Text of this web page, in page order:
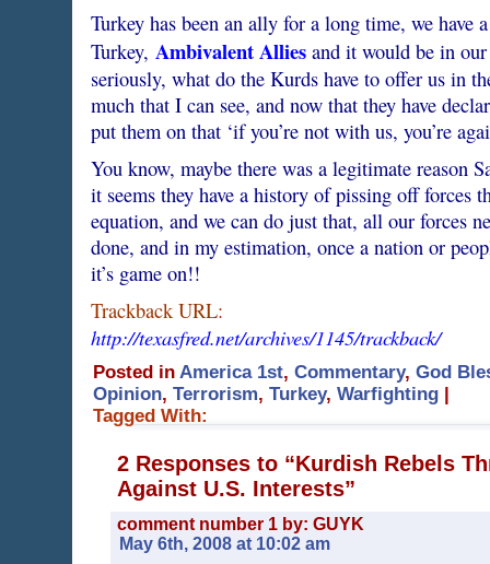
Turkey has been an ally for a long time, we have
Turkey, Ambivalent Alliesand it would be in
seriously, what do the Kurds have to offer us in
much that I can see, and now that they have
put them on that ‘if you’re not with us, you’re
You know, maybe there was a legitimate reason
it seems they have a history of pissing off forces
equation, and we can do just that, all our forces
done, and in my estimation, once a nation or
it’s game on!!
Trackback URL:
http://texasfred.net/archives/1145/trackback/
Posted in America 1st, Commentary, God
Opinion, Terrorism, Turkey, Warfighting |
Tagged With:
2 Responses to “Kurdish Rebels
Against U.S. Interests”
comment number 1 by: GUYK
May 6th, 2008 at 10:02 am